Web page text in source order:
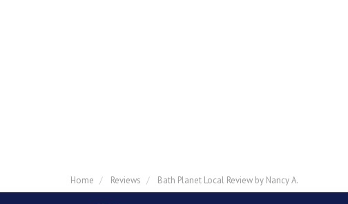
Home Reviews Bath Planet Local Review by Nancy A.